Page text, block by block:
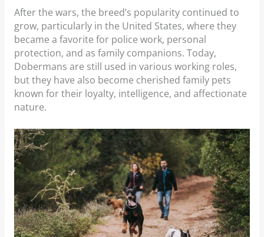
After the wars, the breed’s popularity continued to
grow, particularly in the United States, where they
became a favorite for police work, personal
protection, and as family companions. Today,
Dobermans are still used in various working roles,
but they have also become cherished family pets
known for their loyalty, intelligence, and affectionate
nature.